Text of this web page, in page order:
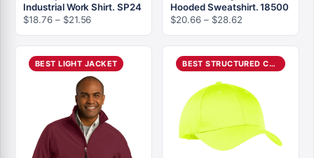
Industrial Work Shirt. SP24
$18.76 – $21.56Price
range:
$18.76
through
$21.56
Hooded Sweatshirt. 18500
$20.66 – $28.62Price
range:
$20.66
through
$28.62
BEST LIGHT JACKET BEST STRUCTURED CAP